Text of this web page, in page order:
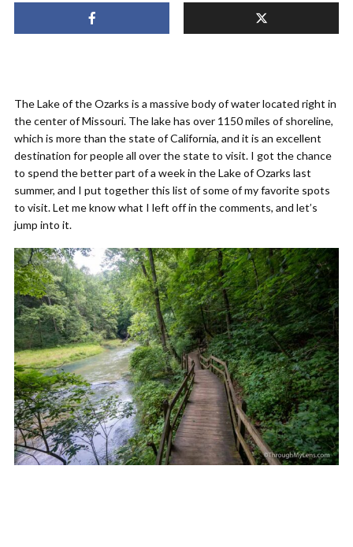
The Lake of the Ozarks is a massive body of water located right in
the center of Missouri. The lake has over 1150 miles of shoreline,
which is more than the state of California, and it is an excellent
destination for people all over the state to visit. I got the chance
to spend the better part of a week in the Lake of Ozarks last
summer, and I put together this list of some of my favorite spots
to visit. Let me know what I left off in the comments, and let’s
jump into it.